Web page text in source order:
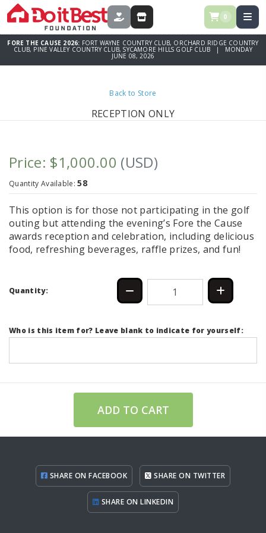
DONATE STORE 0
FORE THE CAUSE 2026: FORT WAYNE COUNTRY CLUB, ORCHARD RIDGE COUNTRY
CLUB, PINE VALLEY COUNTRY CLUB, SYCAMORE HILLS GOLF CLUB | MONDAY
JUNE 08, 2026
Back to Store
RECEPTION ONLY
Price: $1,000.00 (USD)
Quantity Available:58
This option is for those not participating in the golf
outing but attending the evening’s Fore the Cause
awards reception and celebration, including delicious
food, refreshing beverages, raffle prizes, and fun!
Quantity:
Who is this item for? Leave blank to indicate for yourself:
ADD TO CART
SHARE ON FACEBOOK SHARE ON TWITTER
SHARE ON LINKEDIN